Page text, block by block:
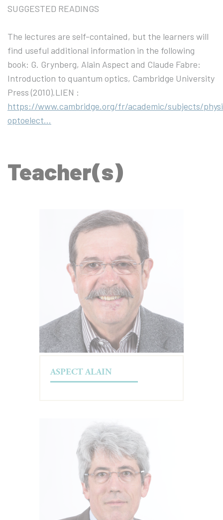
SUGGESTED READINGS
The lectures are self-contained, but the learners will
find useful additional information in the following
book: G. Grynberg, Alain Aspect and Claude Fabre:
Introduction to quantum optics, Cambridge University
Press (2010).LIEN :
https://www.cambridge.org/fr/academic/subjects/
optoelect…
Teacher(s)
ASPECT ALAIN